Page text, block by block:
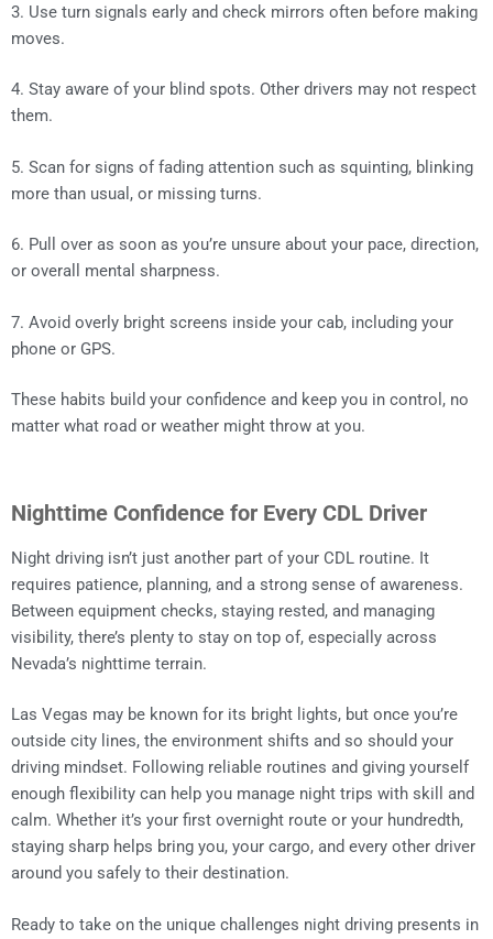
3. Use turn signals early and check mirrors often before making
moves.
4. Stay aware of your blind spots. Other drivers may not respect
them.
5. Scan for signs of fading attention such as squinting, blinking
more than usual, or missing turns.
6. Pull over as soon as you’re unsure about your pace, direction,
or overall mental sharpness.
7. Avoid overly bright screens inside your cab, including your
phone or GPS.
These habits build your confidence and keep you in control, no
matter what road or weather might throw at you.
Nighttime Confidence for Every CDL Driver
Night driving isn’t just another part of your CDL routine. It
requires patience, planning, and a strong sense of awareness.
Between equipment checks, staying rested, and managing
visibility, there’s plenty to stay on top of, especially across
Nevada’s nighttime terrain.
Las Vegas may be known for its bright lights, but once you’re
outside city lines, the environment shifts and so should your
driving mindset. Following reliable routines and giving yourself
enough flexibility can help you manage night trips with skill and
calm. Whether it’s your first overnight route or your hundredth,
staying sharp helps bring you, your cargo, and every other driver
around you safely to their destination.
Ready to take on the unique challenges night driving presents in